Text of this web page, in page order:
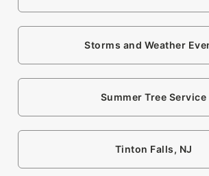
Storms and Weather
Summer Tree Service
Tinton Falls, NJ